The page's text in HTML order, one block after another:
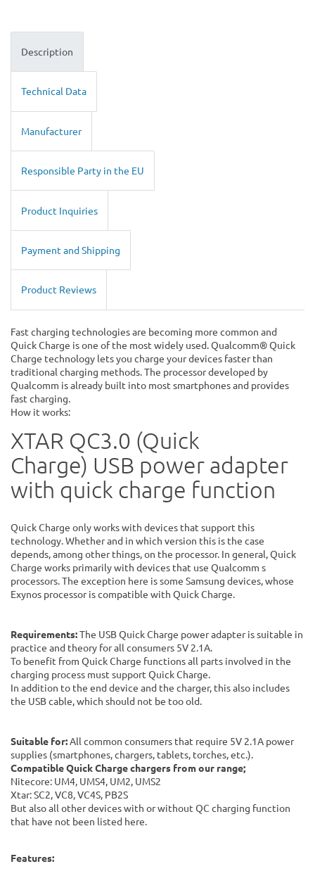
Description
Technical Data
Manufacturer
Responsible Party in the EU
Product Inquiries
Payment and Shipping
Product Reviews
Fast charging technologies are becoming more common and
Quick Charge is one of the most widely used. Qualcomm® Quick
Charge technology lets you charge your devices faster than
traditional charging methods. The processor developed by
Qualcomm is already built into most smartphones and provides
fast charging.
How it works:
XTAR QC3.0 (Quick
Charge) USB power adapter
with quick charge function
Quick Charge only works with devices that support this
technology. Whether and in which version this is the case
depends, among other things, on the processor. In general, Quick
Charge works primarily with devices that use Qualcomm s
processors. The exception here is some Samsung devices, whose
Exynos processor is compatible with Quick Charge.
Requirements:The USB Quick Charge power adapter is suitable in
practice and theory for all consumers 5V 2.1A.
To benefit from Quick Charge functions all parts involved in the
charging process must support Quick Charge.
In addition to the end device and the charger, this also includes
the USB cable, which should not be too old.
Suitable for: All common consumers that require 5V 2.1A power
supplies (smartphones, chargers, tablets, torches, etc.).
Compatible Quick Charge chargers from our range;
Nitecore: UM4, UMS4, UM2, UMS2
Xtar: SC2, VC8, VC4S, PB2S
But also all other devices with or without QC charging function
that have not been listed here.
Features: